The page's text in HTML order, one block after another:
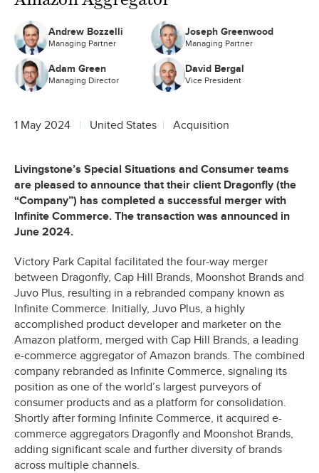
Andrew Bozzelli
Managing Partner
Joseph Greenwood
Managing Partner
Adam Green
Managing Director
David Bergal
Vice President
1 May 2024 United States Acquisition
Livingstone’s Special Situations and Consumer teams
are pleased to announce that their client Dragonfly (the
“Company”) has completed a successful merger with
Infinite Commerce. The transaction was announced in
June 2024.
Victory Park Capital facilitated the four-way merger
between Dragonfly, Cap Hill Brands, Moonshot Brands and
Juvo Plus, resulting in a rebranded company known as
Infinite Commerce. Initially, Juvo Plus, a highly
accomplished product developer and marketer on the
Amazon platform, merged with Cap Hill Brands, a leading
e-commerce aggregator of Amazon brands. The combined
company rebranded as Infinite Commerce, signaling its
position as one of the world’s largest purveyors of
consumer products and as a platform for consolidation.
Shortly after forming Infinite Commerce, it acquired e-
commerce aggregators Dragonfly and Moonshot Brands,
adding significant scale and further diversity of brands
across multiple channels.